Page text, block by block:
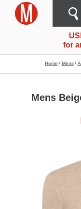
for
Home Mens
Mens